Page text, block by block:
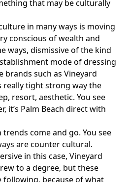
that may be culturally
in many ways is moving
conscious of wealth and
ways, dismissive of the kind
mode of dressing
brands such as Vineyard
really tight strong way the
resort, aesthetic. You see
, it’s Palm Beach direct with
come and go. You see
are counter cultural.
in this case, Vineyard
to a degree, but these
following, because of what